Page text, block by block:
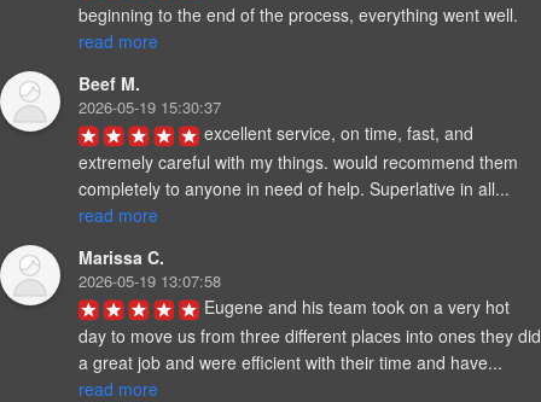
beginning to the end of the process, everything went well.
read more
Beef M.
2026-05-19 15:30:37
excellent service, on time, fast, and
extremely careful with my things. would recommend them
completely to anyone in need of help. Superlative in all...
read more
Marissa C.
2026-05-19 13:07:58
Eugene and his team took on a very hot
day to move us from three different places into ones they did
a great job and were efficient with their time and have...
read more